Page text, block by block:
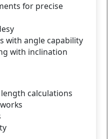
for precise
with angle capability
with inclination
calculations